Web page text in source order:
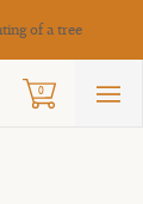
of a tree
Search0